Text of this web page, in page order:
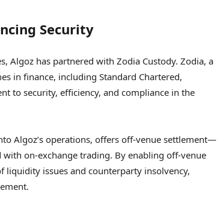
Security
Algoz has partnered with Zodia Custody. Zodia, a
in finance, including Standard Chartered,
to security, efficiency, and compliance in the
Algoz’s operations, offers off-venue settlement—
on-exchange trading. By enabling off-venue
liquidity issues and counterparty insolvency,